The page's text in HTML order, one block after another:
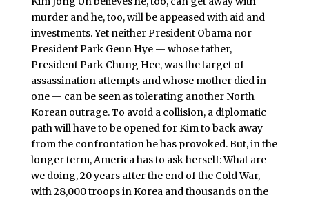
murder and he, too, will be appeased with aid and
investments. Yet neither President Obama nor
President Park Geun Hye — whose father,
President Park Chung Hee, was the target of
assassination attempts and whose mother died in
one — can be seen as tolerating another North
Korean outrage. To avoid a collision, a diplomatic
path will have to be opened for Kim to back away
from the confrontation he has provoked. But, in the
longer term, America has to ask herself: What are
we doing, 20 years after the end of the Cold War,
with 28,000 troops in Korea and thousands on the